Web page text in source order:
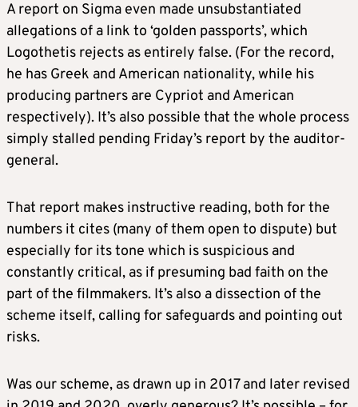
A report on Sigma even made unsubstantiated
allegations of a link to ‘golden passports’, which
Logothetis rejects as entirely false. (For the record,
he has Greek and American nationality, while his
producing partners are Cypriot and American
respectively). It’s also possible that the whole process
simply stalled pending Friday’s report by the auditor-
general.
That report makes instructive reading, both for the
numbers it cites (many of them open to dispute) but
especially for its tone which is suspicious and
constantly critical, as if presuming bad faith on the
part of the filmmakers. It’s also a dissection of the
scheme itself, calling for safeguards and pointing out
risks.
Was our scheme, as drawn up in 2017 and later revised